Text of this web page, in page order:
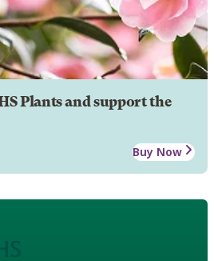
Plants and support the
Buy Now